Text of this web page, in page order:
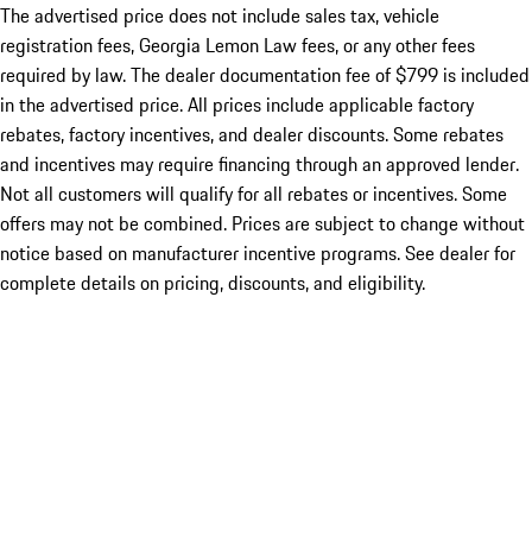
The advertised price does not include sales tax, vehicle
registration fees, Georgia Lemon Law fees, or any other fees
required by law. The dealer documentation fee of $799 is included
in the advertised price. All prices include applicable factory
rebates, factory incentives, and dealer discounts. Some rebates
and incentives may require financing through an approved lender.
Not all customers will qualify for all rebates or incentives. Some
offers may not be combined. Prices are subject to change without
notice based on manufacturer incentive programs. See dealer for
complete details on pricing, discounts, and eligibility.